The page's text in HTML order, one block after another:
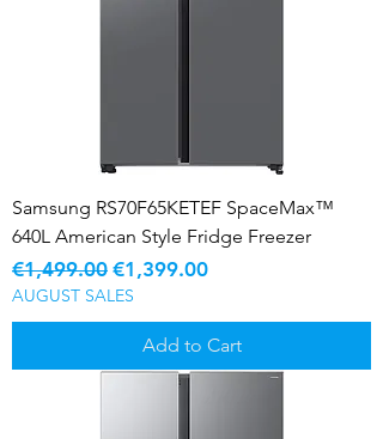
Samsung RS70F65KETEF SpaceMax™
640L American Style Fridge Freezer
Regular Price
€1,499.00 Sale Price
€1,399.00
AUGUST SALES
Add to Cart